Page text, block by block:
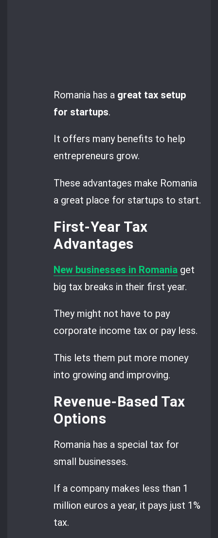
Romania has a great tax setup
for startups.
It offers many benefits to help
entrepreneurs grow.
These advantages make Romania
a great place for startups to start.
First-Year Tax
Advantages
New businesses in Romania get
big tax breaks in their first year.
They might not have to pay
corporate income tax or pay less.
This lets them put more money
into growing and improving.
Revenue-Based Tax
Options
Romania has a special tax for
small businesses.
If a company makes less than 1
million euros a year, it pays just 1%
tax.